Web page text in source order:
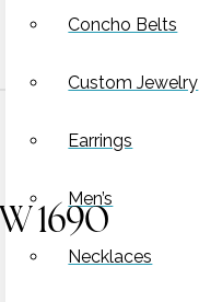
Concho Belts
Custom Jewelry
Earrings
Men’s
Necklaces
1690